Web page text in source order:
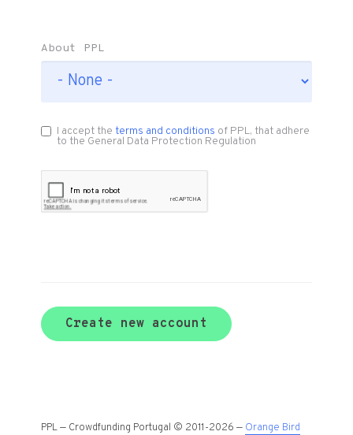
About PPL
I accept theterms and conditions of PPL, that adhere
to the General Data Protection Regulation
Create new account
PPL — Crowdfunding Portugal © 2011-2026 — Orange Bird